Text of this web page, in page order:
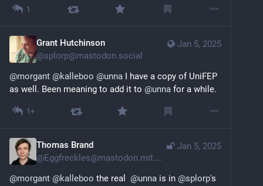
1
Jan 5, 2025
Grant Hutchinson
@splorp@mastodon.social
@morgant @kalleboo @unna I have a copy of UniFEP
as well. Been meaning to add it to @unna for a while.
1+
Jan 5, 2025
Thomas Brand
@Eggfreckles@mastodon.mit.edu
@morgant @kalleboo the real @unna is in @splorp's